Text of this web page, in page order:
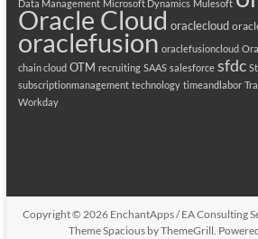
Data Management Microsoft Dynamics Mulesoft
Oracle Cloud oraclecloud
oraclefusion oraclefusioncloud
chain cloud OTM recruiting SAAS salesforce sfdc
subscriptionmanagement technology timeandlabor
Workday
Copyright © 2026 EnchantApps / EA Consulting
ThemeSpacious by ThemeGrill.